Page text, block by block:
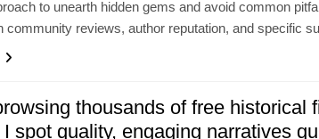
to unearth hidden gems and avoid common
community reviews, author reputation, and specific
thousands of free historical
spot quality, engaging narratives